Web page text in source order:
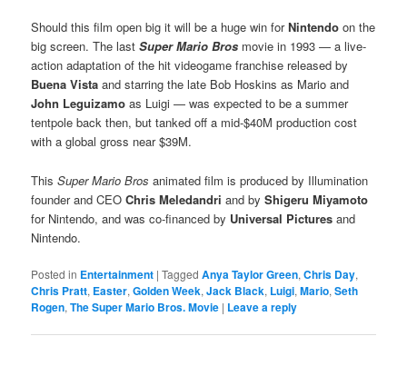
Should this film open big it will be a huge win forNintendo on the
big screen. The lastSuper Mario Bros movie in 1993 — a live-
action adaptation of the hit videogame franchise released by
Buena Vista and starring the late Bob Hoskins as Mario and
John Leguizamo as Luigi — was expected to be a summer
tentpole back then, but tanked off a mid-$40M production cost
with a global gross near $39M.
ThisSuper Mario Brosanimated film is produced by Illumination
founder and CEOChris Meledandri and byShigeru Miyamoto
for Nintendo, and was co-financed by Universal Pictures and
Nintendo.
Posted in Entertainment |Tagged Anya Taylor Green,Chris Day,
Chris Pratt, Easter,Golden Week,Jack Black, Luigi,Mario,Seth
Rogen,The Super Mario Bros. Movie | Leave a reply